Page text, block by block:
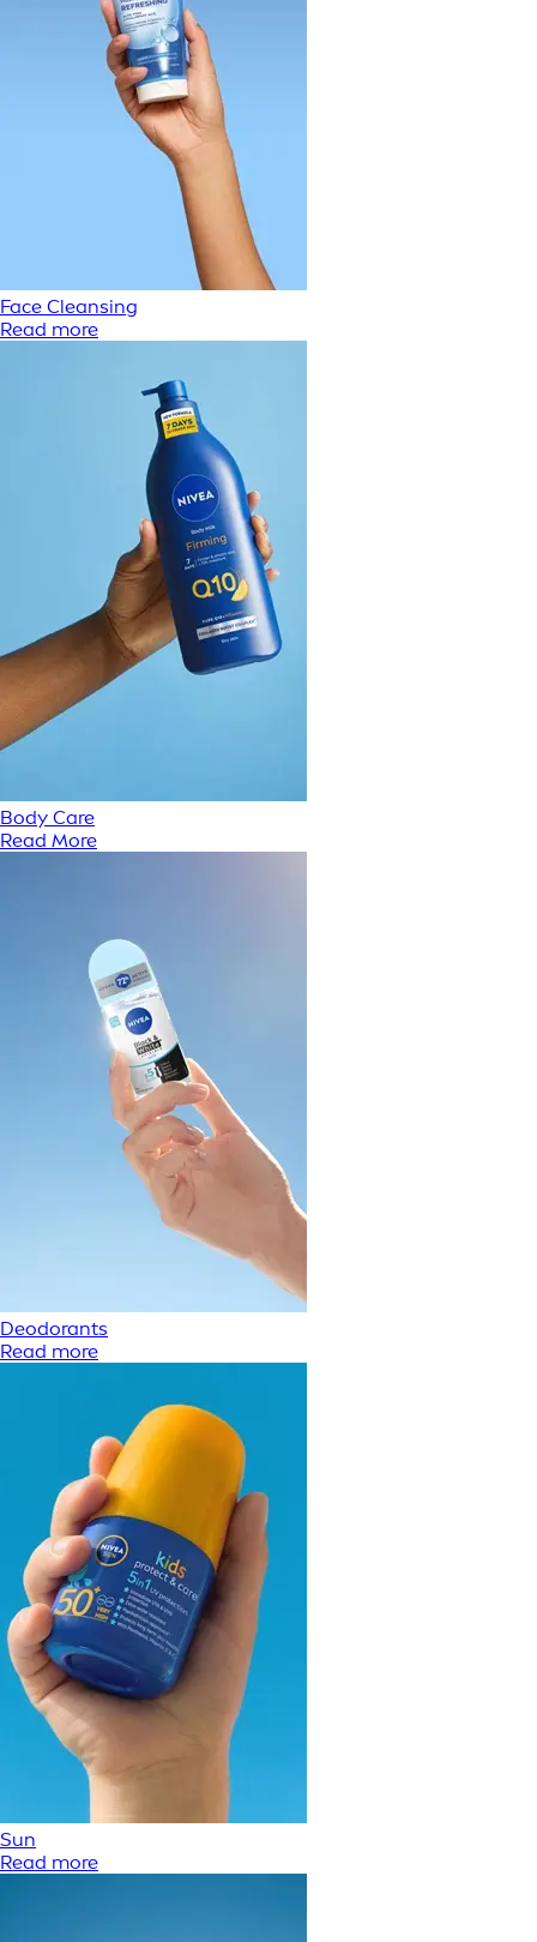
Face Cleansing
Read more
Body Care
Read More
Deodorants
Read more
Sun
Read more